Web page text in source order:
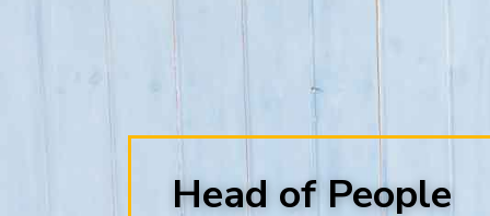
Head of People